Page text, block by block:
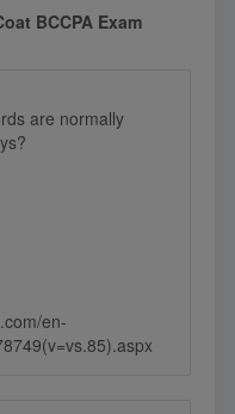
BCCPA Exam
are normally
en-